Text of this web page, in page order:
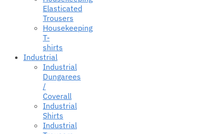
Elasticated
Trousers
Housekeeping
T-
shirts
Industrial
Industrial
Dungarees
/
Coverall
Industrial
Shirts
Industrial